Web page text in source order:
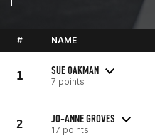
# NAME
1 SUE OAKMAN
7 points
2 JO-ANNE GROVES
17 points